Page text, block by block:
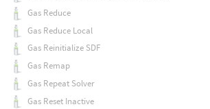
Gas Reduce
Gas Reduce Local
Gas Reinitialize SDF
Gas Remap
Gas Repeat Solver
Gas Reset Inactive